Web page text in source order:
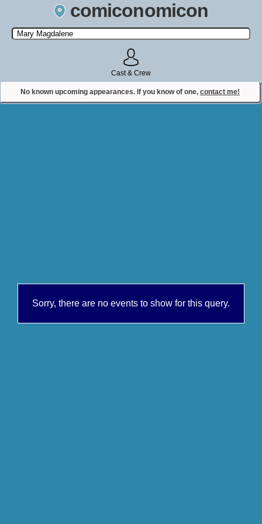
comiconomicon
Search by Comic Convention, actor, film, TV show, video game,
state, or story universe.
Cast & Crew
No known upcoming appearances. If you know of one, contact me!
Contact Comiconomicon
Sorry, there are no events to show for this query.